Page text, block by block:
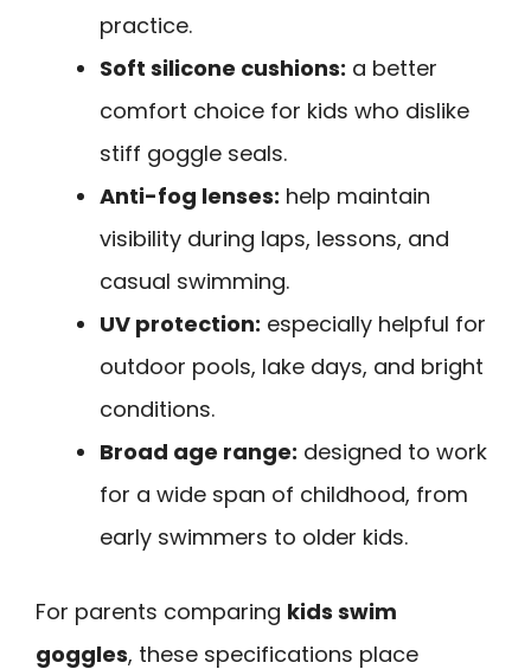
practice.
Soft silicone cushions: a better
comfort choice for kids who dislike
stiff goggle seals.
Anti-fog lenses: help maintain
visibility during laps, lessons, and
casual swimming.
UV protection: especially helpful for
outdoor pools, lake days, and bright
conditions.
Broad age range: designed to work
for a wide span of childhood, from
early swimmers to older kids.
For parents comparing kids swim
goggles, these specifications place